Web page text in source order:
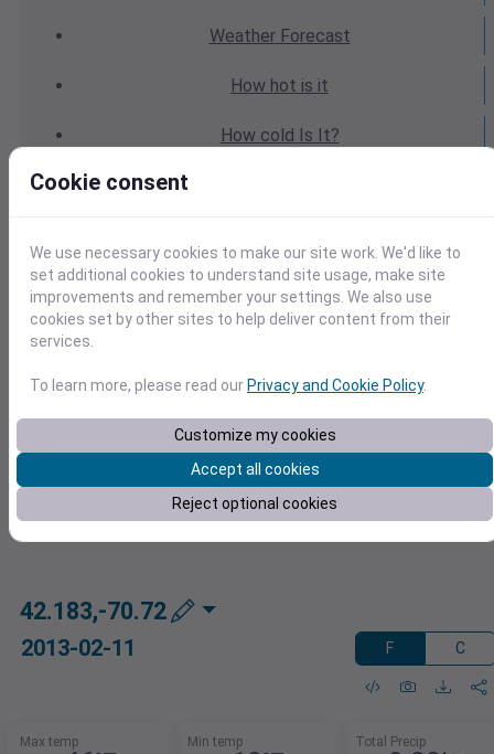
WeatherForecast
How hot is it
How cold Is It?
WeatherTomorrow
Weather
WeatherLast Weekend
Weather Next Weekend
AverageWeather
42.183,-70.72
2013-02-11 F C
Max temp Min temp Total Precip
Cookie consent
We use necessary cookies to make our site work. We'd like to
set additional cookies to understand site usage, make site
improvements and remember your settings. We also use
cookies set by other sites to help deliver content from their
services.
To learn more, please read our Privacy and Cookie Policy.
Customize my cookies
Accept all cookies
Reject optional cookies